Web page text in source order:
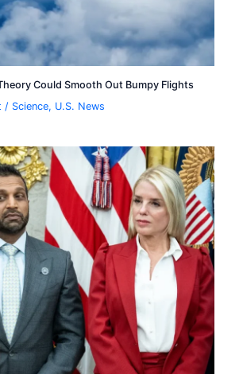
Could Smooth Out Bumpy Flights
/ Science, U.S. News